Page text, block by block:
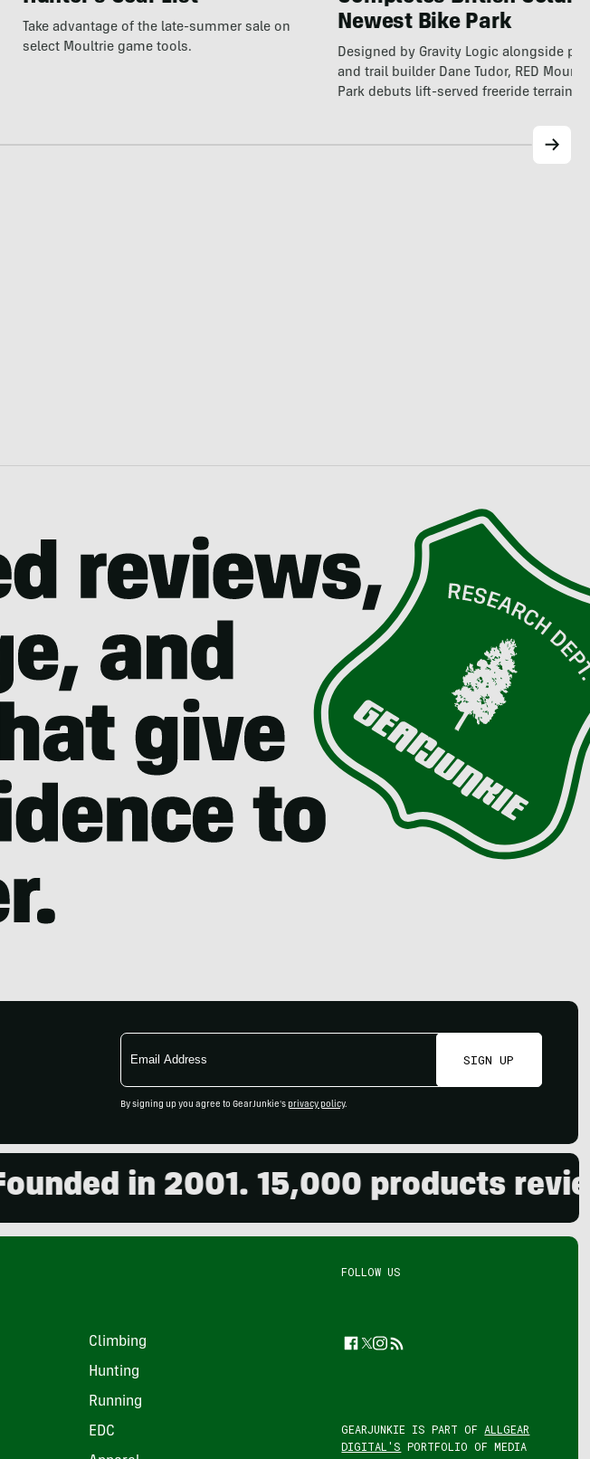
Take advantage of the late-summer sale on
select Moultrie game tools.
Newest Bike Park
Designed by Gravity Logic alongside
and trail builder Dane Tudor, RED
Park debuts lift-served freeride terrain…
Email
Address
SIGN UP
By signing up you agree to GearJunkie's privacy policy.
in 2001. 15,000 products
Climbing
Hunting
Running
EDC
FOLLOW US
Facebook
Twitter
Instagram
Feed
GEARJUNKIE IS PART OF ALLGEAR
DIGITAL'S PORTFOLIO OF MEDIA